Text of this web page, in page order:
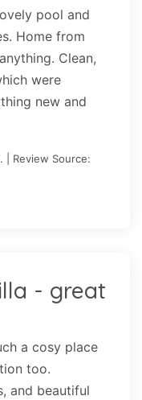
pool and
Home from
Clean,
were
new and
| Review Source:
- great
a cosy place
too.
and beautiful